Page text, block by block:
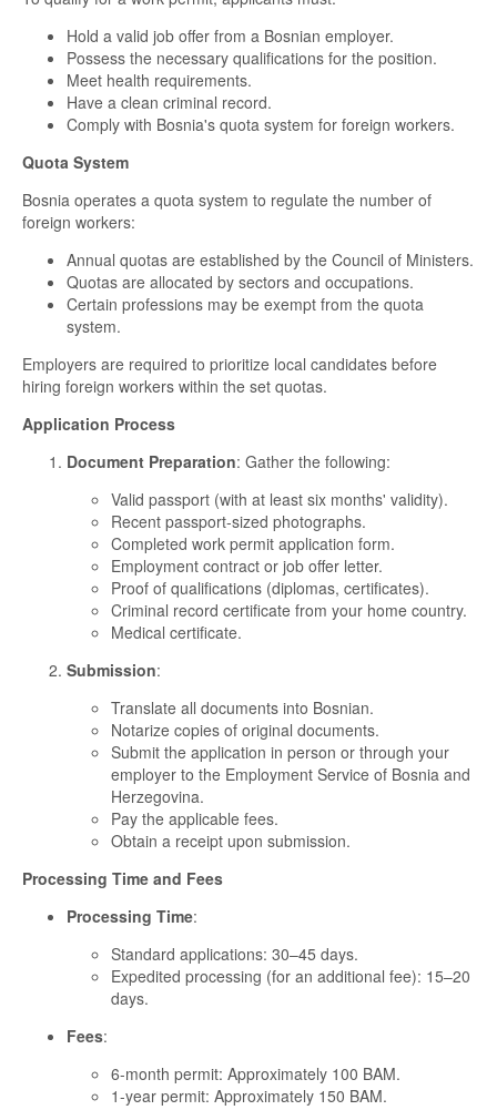
Hold a valid job offer from a Bosnian employer.
Possess the necessary qualifications for the position.
Meet health requirements.
Have a clean criminal record.
Comply with Bosnia's quota system for foreign workers.
Quota System
Bosnia operates a quota system to regulate the number of
foreign workers:
Annual quotas are established by the Council of Ministers.
Quotas are allocated by sectors and occupations.
Certain professions may be exempt from the quota
system.
Employers are required to prioritize local candidates before
hiring foreign workers within the set quotas.
Application Process
Document Preparation: Gather the following:
Valid passport (with at least six months' validity).
Recent passport-sized photographs.
Completed work permit application form.
Employment contract or job offer letter.
Proof of qualifications (diplomas, certificates).
Criminal record certificate from your home country.
Medical certificate.
Submission:
Translate all documents into Bosnian.
Notarize copies of original documents.
Submit the application in person or through your
employer to the Employment Service of Bosnia and
Herzegovina.
Pay the applicable fees.
Obtain a receipt upon submission.
Processing Time and Fees
Processing Time:
Standard applications: 30–45 days.
Expedited processing (for an additional fee): 15–20
days.
Fees:
6-month permit: Approximately 100 BAM.
1-year permit: Approximately 150 BAM.